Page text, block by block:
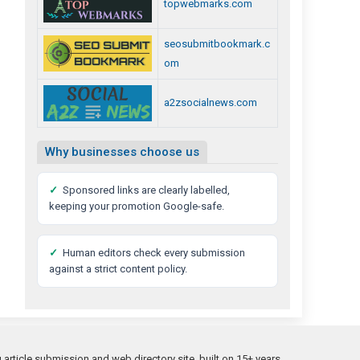
topwebmarks.com
seosubmitbookmark.c
om
a2zsocialnews.com
Why businesses choose us
✓ Sponsored links are clearly labelled,
keeping your promotion Google-safe.
✓ Human editors check every submission
against a strict content policy.